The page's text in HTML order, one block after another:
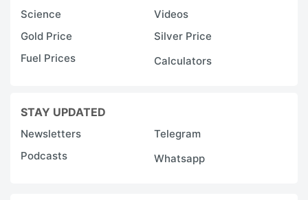
Science
Videos
Gold Price
Silver Price
Fuel Prices
Calculators
STAY UPDATED
Newsletters
Telegram
Podcasts
Whatsapp